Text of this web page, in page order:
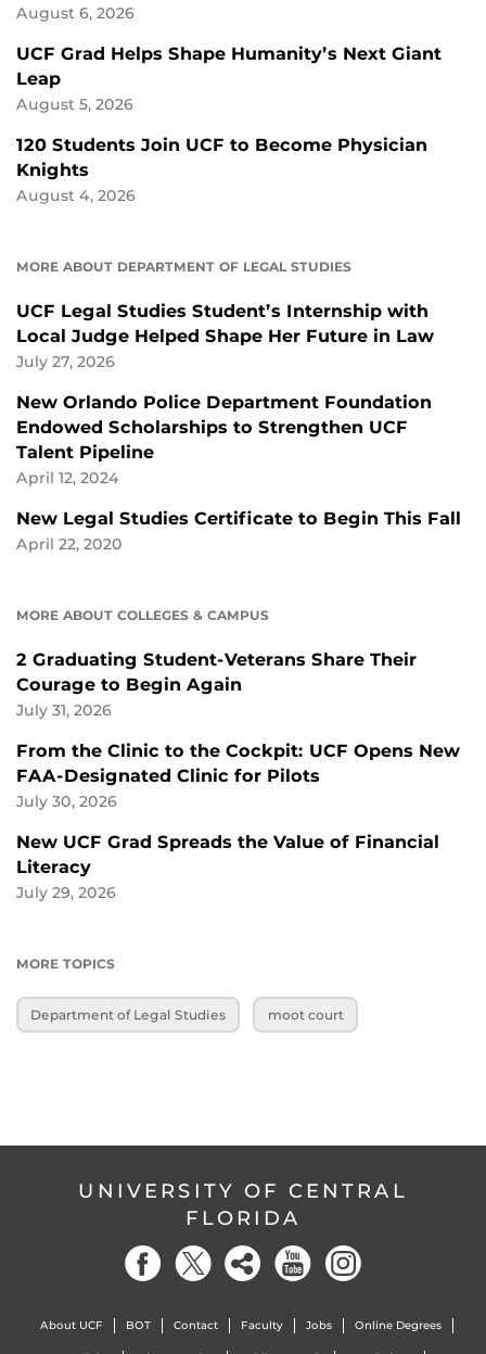
August 6, 2026
UCF Grad Helps Shape Humanity’s Next Giant
Leap
August 5, 2026
120 Students Join UCF to Become Physician
Knights
August 4, 2026
MORE ABOUT DEPARTMENT OF LEGAL STUDIES
UCF Legal Studies Student’s Internship with
Local Judge Helped Shape Her Future in Law
July 27, 2026
New Orlando Police Department Foundation
Endowed Scholarships to Strengthen UCF
Talent Pipeline
April 12, 2024
New Legal Studies Certificate to Begin This Fall
April 22, 2020
MORE ABOUT COLLEGES & CAMPUS
2 Graduating Student-Veterans Share Their
Courage to Begin Again
July 31, 2026
From the Clinic to the Cockpit: UCF Opens New
FAA-Designated Clinic for Pilots
July 30, 2026
New UCF Grad Spreads the Value of Financial
Literacy
July 29, 2026
MORE TOPICS
Department of Legal Studies moot court
UNIVERSITY OF CENTRAL
FLORIDA
About UCF BOT Contact Faculty Jobs Online Degrees